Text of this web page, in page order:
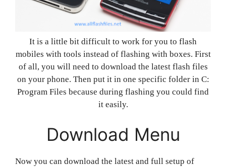
It is a little bit difficult to work for you to flash
mobiles with tools instead of flashing with boxes. First
of all, you will need to download the latest flash files
on your phone. Then put it in one specific folder in C:
Program Files because during flashing you could find
it easily.
Download Menu
Now you can download the latest and full setup of